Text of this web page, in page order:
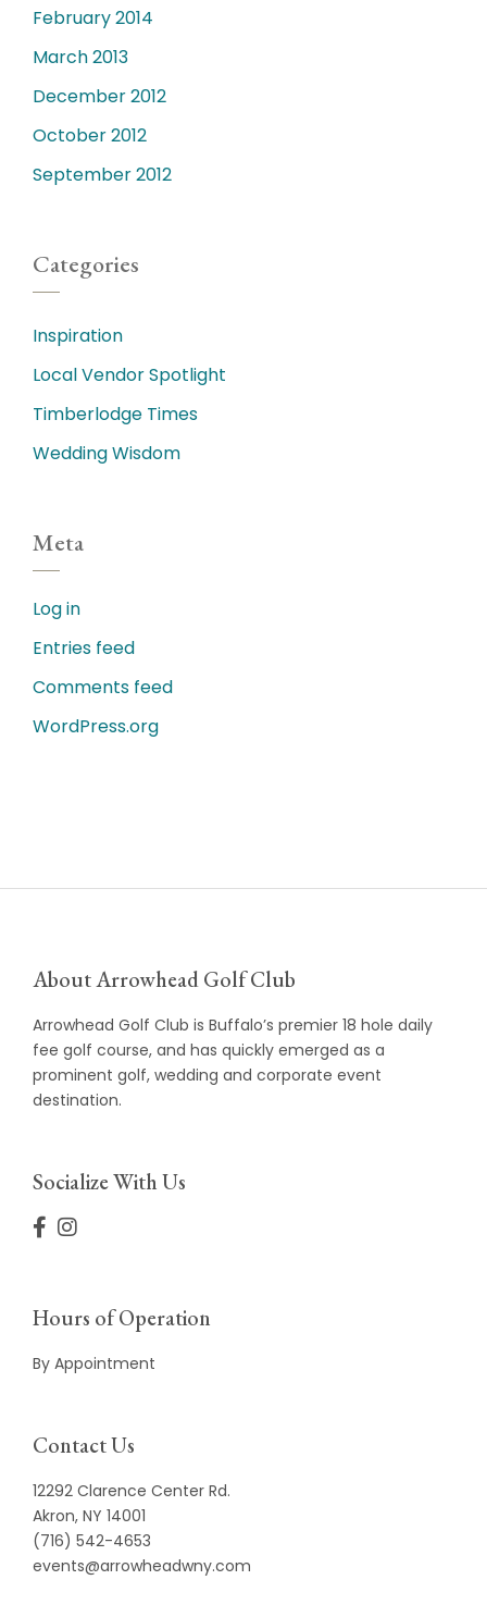
February 2014
March 2013
December 2012
October 2012
September 2012
Categories
Inspiration
Local Vendor Spotlight
Timberlodge Times
Wedding Wisdom
Meta
Log in
Entries feed
Comments feed
WordPress.org
About Arrowhead Golf Club
Arrowhead Golf Club is Buffalo’s premier 18 hole daily
fee golf course, and has quickly emerged as a
prominent golf, wedding and corporate event
destination.
Socialize With Us
Hours of Operation
By Appointment
Contact Us
12292 Clarence Center Rd.
Akron, NY 14001
(716) 542-4653
events@arrowheadwny.com